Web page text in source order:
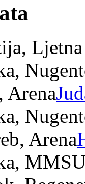
Arena
Arena